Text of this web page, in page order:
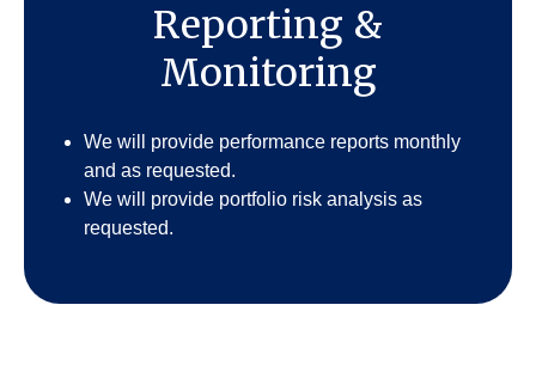
Reporting &
Monitoring
We will provide performance reports monthly
and as requested.
We will provide portfolio risk analysis as
requested.